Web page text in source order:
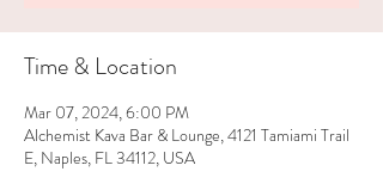
Time & Location
Mar 07, 2024, 6:00 PM
Alchemist Kava Bar & Lounge, 4121 Tamiami Trail
E, Naples, FL 34112, USA